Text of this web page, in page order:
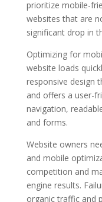
prioritize mobile-
websites that are
significant drop in
Optimizing for
website loads
responsive design
and offers a user-
navigation,
and forms.
Website owners
and mobile
competition and
engine results.
organic traffic and